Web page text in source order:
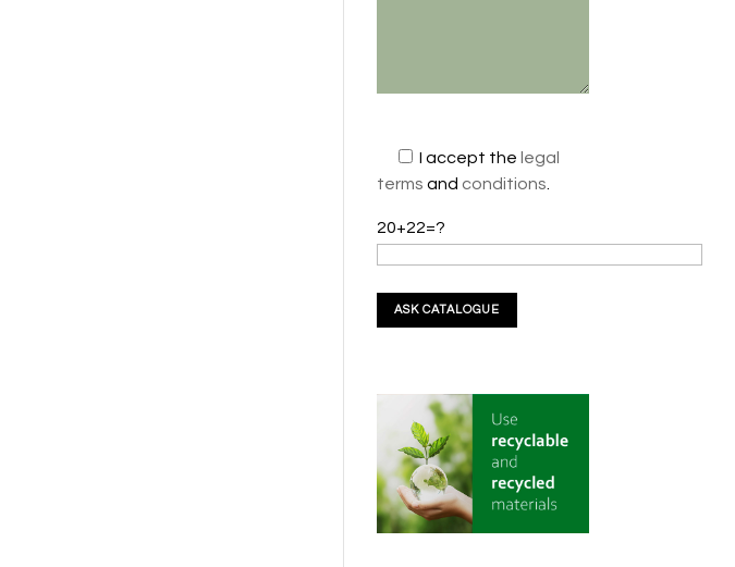
I accept thelegal
termsand conditions
20+22=?